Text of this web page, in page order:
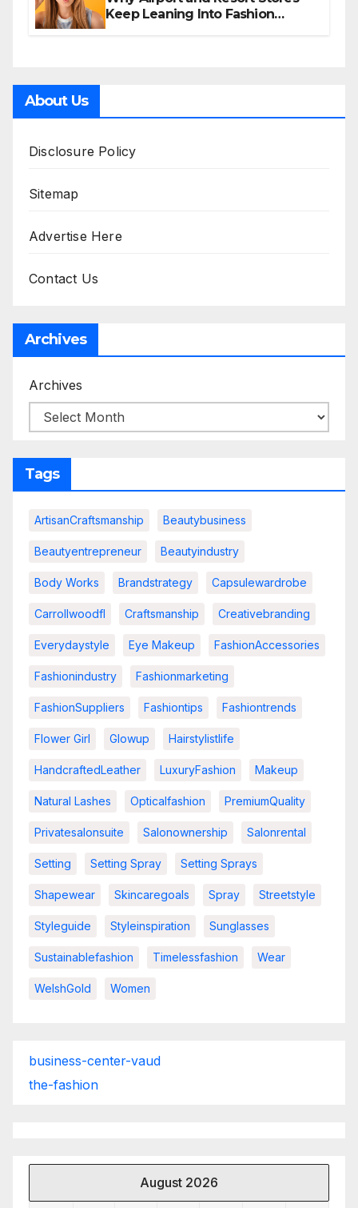
Keep Leaning Into Fashion
About Us
Disclosure Policy
Sitemap
Advertise Here
Contact Us
Archives
Archives
Tags
ArtisanCraftsmanship Beautybusiness
Beautyentrepreneur Beautyindustry
Body Works Brandstrategy Capsulewardrobe
Carrollwoodfl Craftsmanship Creativebranding
Everydaystyle Eye Makeup FashionAccessories
Fashionindustry Fashionmarketing
FashionSuppliers Fashiontips Fashiontrends
Flower Girl Glowup Hairstylistlife
HandcraftedLeather LuxuryFashion Makeup
Natural Lashes Opticalfashion PremiumQuality
Privatesalonsuite Salonownership Salonrental
Setting Setting Spray Setting Sprays
Shapewear Skincaregoals Spray Streetstyle
Styleguide Styleinspiration Sunglasses
Sustainablefashion Timelessfashion Wear
WelshGold Women
business-center-vaud
the-fashion
August 2026